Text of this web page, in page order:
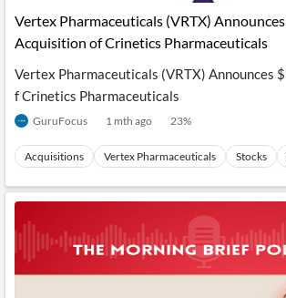
Vertex Pharmaceuticals (VRTX)
Acquisition of Crinetics Pharmaceuticals
Vertex Pharmaceuticals (VRTX) Announces
f Crinetics Pharmaceuticals
GuruFocus 1 mth ago 23%
Acquisitions Vertex Pharmaceuticals Stocks